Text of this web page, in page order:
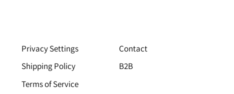
Privacy Settings
Shipping Policy
Terms of Service
Contact
B2B